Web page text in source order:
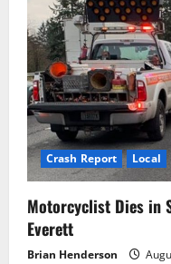
Crash Report Local
Motorcyclist Dies in
Everett
Brian Henderson